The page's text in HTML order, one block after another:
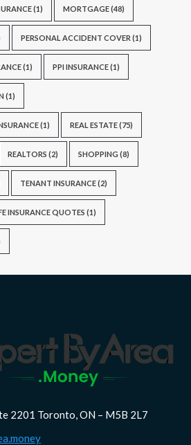
(1) MORTGAGE(48)
PERSONAL ACCIDENT COVER (1)
(1) PPI INSURANCE(1)
(1)
(1) REAL ESTATE(75)
REALTORS (2) SHOPPING (8)
TENANT INSURANCE(2)
INSURANCE QUOTES (1)
2201 Toronto, ON – M5B 2L7